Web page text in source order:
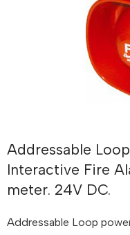
Addressable
Interactive Fire
meter. 24V DC.
Addressable Loop